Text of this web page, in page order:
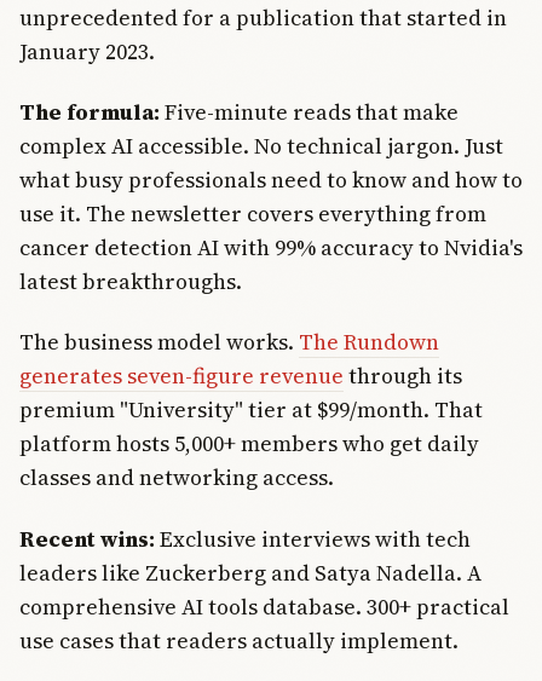
unprecedented for a publication that started in
January 2023.
The formula: Five-minute reads that make
complex AI accessible. No technical jargon. Just
what busy professionals need to know and how to
use it. The newsletter covers everything from
cancer detection AI with 99% accuracy to Nvidia's
latest breakthroughs.
The business model works. The Rundown
generates seven-figure revenue through its
premium "University" tier at $99/month. That
platform hosts 5,000+ members who get daily
classes and networking access.
Recent wins: Exclusive interviews with tech
leaders like Zuckerberg and Satya Nadella. A
comprehensive AI tools database. 300+ practical
use cases that readers actually implement.